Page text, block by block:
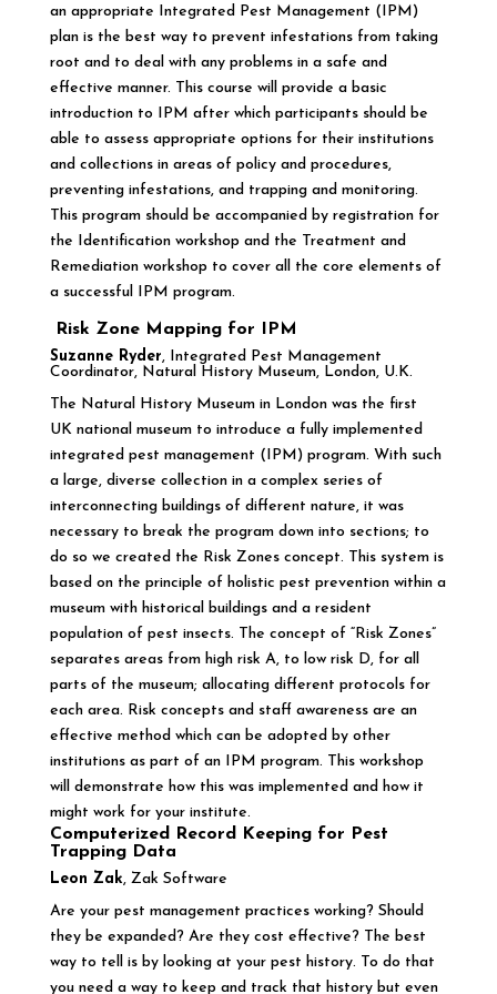
an appropriate Integrated Pest Management (IPM)
plan is the best way to prevent infestations from taking
root and to deal with any problems in a safe and
effective manner. This course will provide a basic
introduction to IPM after which participants should be
able to assess appropriate options for their institutions
and collections in areas of policy and procedures,
preventing infestations, and trapping and monitoring.
This program should be accompanied by registration for
the Identification workshop and the Treatment and
Remediation workshop to cover all the core elements of
a successful IPM program.
Risk Zone Mapping for IPM
Suzanne Ryder, Integrated Pest Management
Coordinator, Natural History Museum, London, U.K.
The Natural History Museum in London was the first
UK national museum to introduce a fully implemented
integrated pest management (IPM) program. With such
a large, diverse collection in a complex series of
interconnecting buildings of different nature, it was
necessary to break the program down into sections; to
do so we created the Risk Zones concept. This system is
based on the principle of holistic pest prevention within a
museum with historical buildings and a resident
population of pest insects. The concept of “Risk Zones”
separates areas from high risk A, to low risk D, for all
parts of the museum; allocating different protocols for
each area. Risk concepts and staff awareness are an
effective method which can be adopted by other
institutions as part of an IPM program. This workshop
will demonstrate how this was implemented and how it
might work for your institute.
Computerized Record Keeping for Pest
Trapping Data
Leon Zak, Zak Software
Are your pest management practices working? Should
they be expanded? Are they cost effective? The best
way to tell is by looking at your pest history. To do that
you need a way to keep and track that history but even